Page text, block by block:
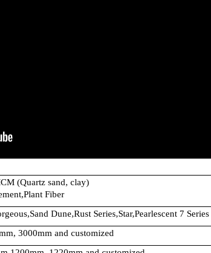
(Quartz sand, clay)
Fiber
Dune,Rust Series,Star,Pearlescent 7 Series
3000mm and customized